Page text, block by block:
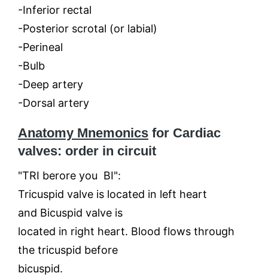
-Inferior rectal
-Posterior scrotal (or labial)
-Perineal
-Bulb
-Deep artery
-Dorsal artery
Anatomy Mnemonics for Cardiac
valves: order in circuit
"TRI berore you BI":
Tricuspid valve is located in left heart
and Bicuspid valve is
located in right heart. Blood flows through
the tricuspid before
bicuspid.